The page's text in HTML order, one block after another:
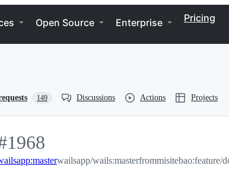
Open Source Enterprise Pricing
149 Discussions Actions Projects
1968
wailsapp/wails:masterfrommisitebao:feature/